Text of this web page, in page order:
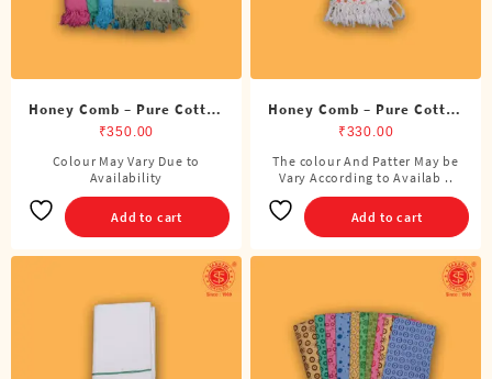
the
product
the
product
Honey Comb – Pure Cotton
Color Towel
₹350.00
Colour May Vary Due to
Availability
Add to cart
Honey Comb – Pure Cotton
Printed Towel
₹330.00
The colour And Patter May be
Vary According to Availab ..
Add to cart